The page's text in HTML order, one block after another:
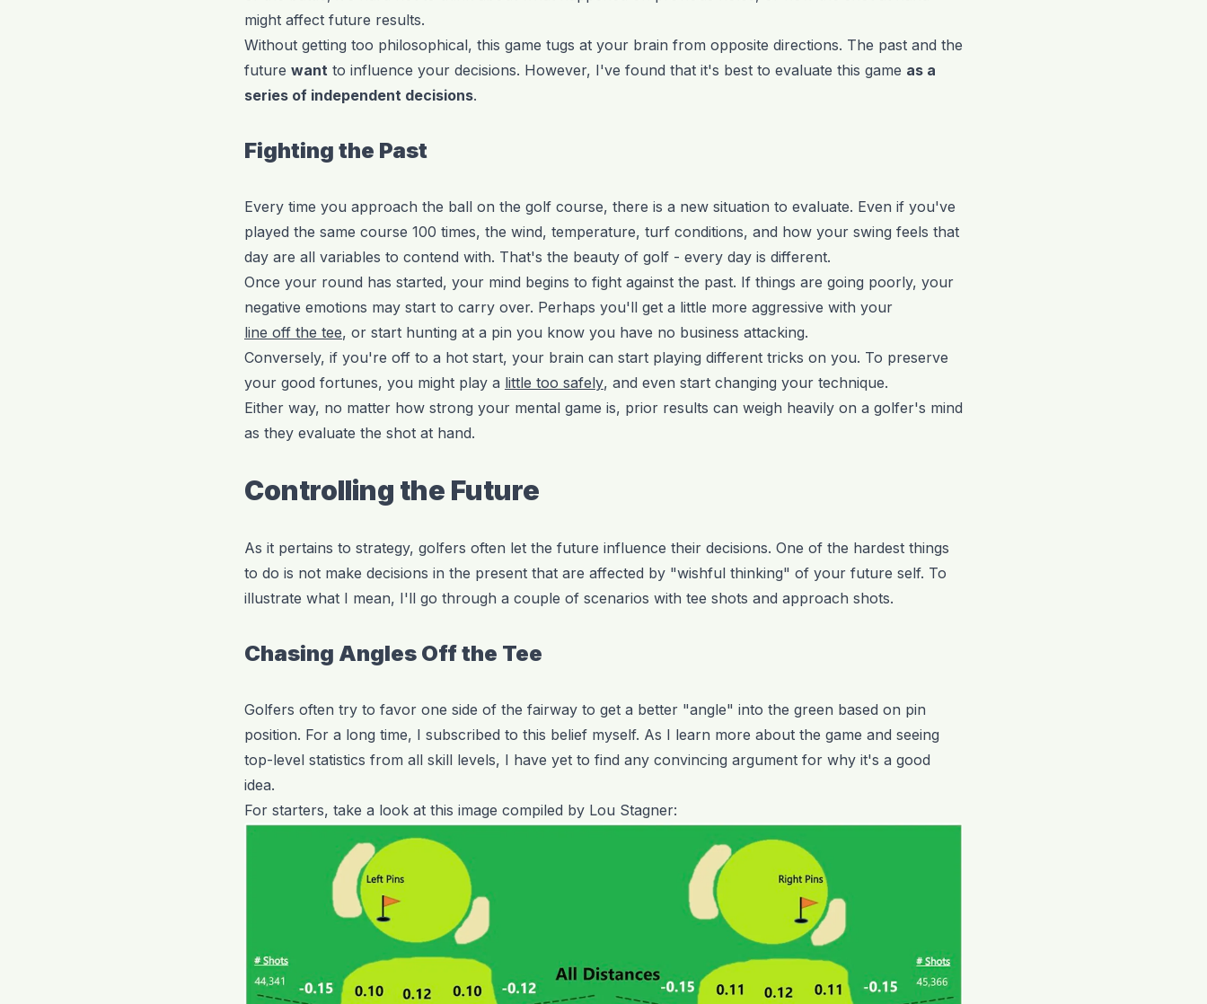
might affect future results.
Without getting too philosophical, this game tugs at your brain from opposite directions. The past and the
future want to influence your decisions. However, I've found that it's best to evaluate this game as a
series of independent decisions.
Fighting the Past
Every time you approach the ball on the golf course, there is a new situation to evaluate. Even if you've
played the same course 100 times, the wind, temperature, turf conditions, and how your swing feels that
day are all variables to contend with. That's the beauty of golf - every day is different.
Once your round has started, your mind begins to fight against the past. If things are going poorly, your
negative emotions may start to carry over. Perhaps you'll get a little more aggressive with your
line off the tee, or start hunting at a pin you know you have no business attacking.
Conversely, if you're off to a hot start, your brain can start playing different tricks on you. To preserve
your good fortunes, you might play a little too safely, and even start changing your technique.
Either way, no matter how strong your mental game is, prior results can weigh heavily on a golfer's mind
as they evaluate the shot at hand.
Controlling the Future
As it pertains to strategy, golfers often let the future influence their decisions. One of the hardest things
to do is not make decisions in the present that are affected by "wishful thinking" of your future self. To
illustrate what I mean, I'll go through a couple of scenarios with tee shots and approach shots.
Chasing Angles Off the Tee
Golfers often try to favor one side of the fairway to get a better "angle" into the green based on pin
position. For a long time, I subscribed to this belief myself. As I learn more about the game and seeing
top-level statistics from all skill levels, I have yet to find any convincing argument for why it's a good
idea.
For starters, take a look at this image compiled by Lou Stagner: